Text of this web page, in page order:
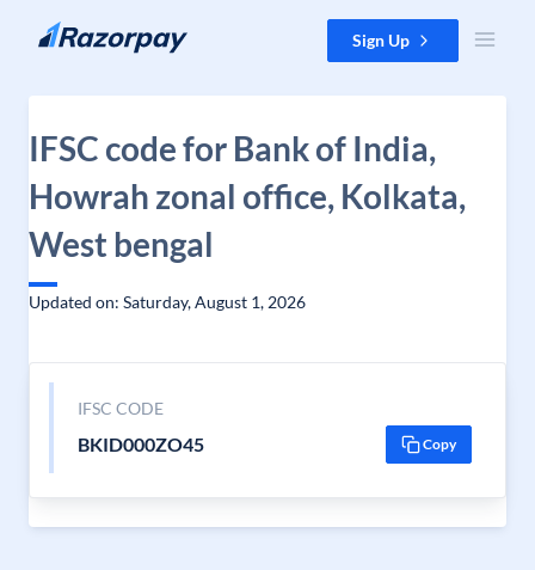
Skip to content Sign Up
IFSC code for Bank of India,
Howrah zonal office, Kolkata,
West bengal
Updated on: Saturday, August 1, 2026
IFSC CODE
BKID000ZO45 Copy